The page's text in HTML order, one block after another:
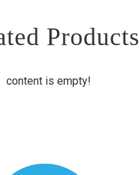
Products
content is empty!